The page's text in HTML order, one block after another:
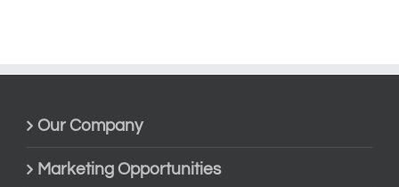
Our Company
Marketing Opportunities